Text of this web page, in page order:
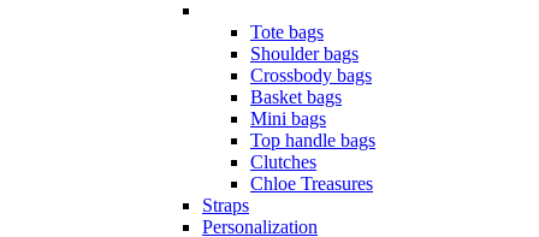
Tote bags
Shoulder bags
Crossbody bags
Basket bags
Mini bags
Top handle bags
Clutches
Chloe Treasures
Straps
Personalization